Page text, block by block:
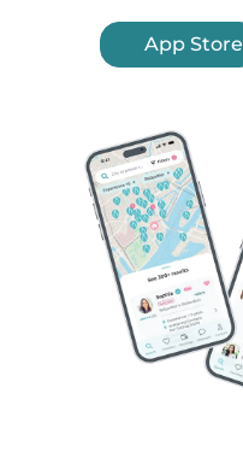
App Store